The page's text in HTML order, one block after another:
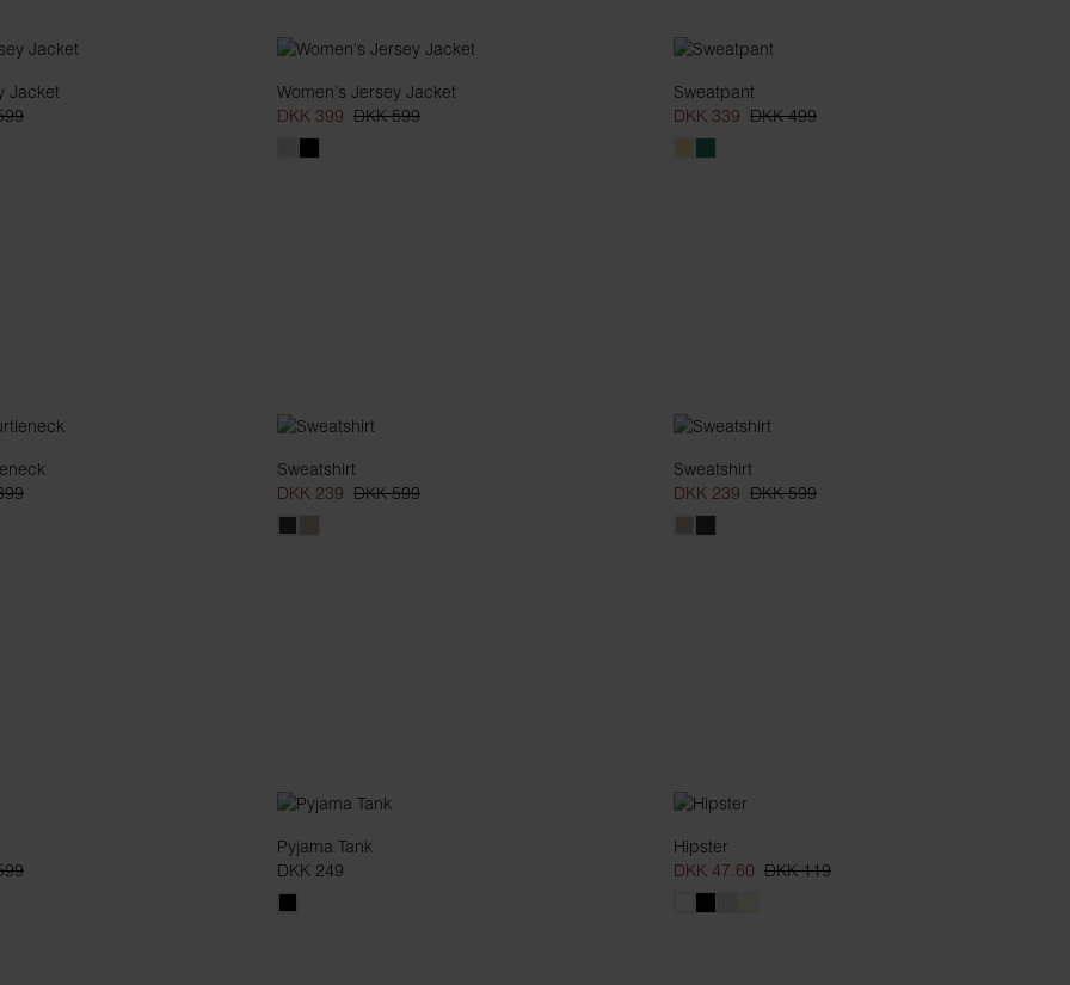
Jacket
Women's Jersey Jacket
DKK 399 DKK 599
Sweatpant
DKK 339 DKK 499
Sweatshirt
DKK 239 DKK 599
Sweatshirt
DKK 239 DKK 599
Pyjama Tank
DKK 249
Hipster
DKK 47.60 DKK 119